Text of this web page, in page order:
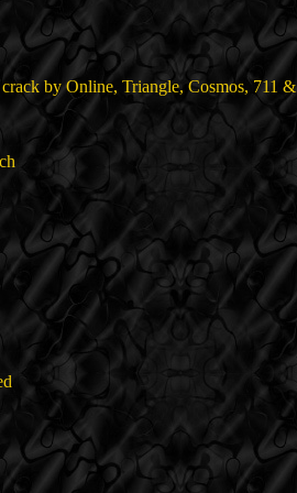
by Online, Triangle, Cosmos, 711 &